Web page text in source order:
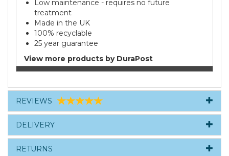
Low maintenance - requires no future
treatment
Made in the UK
100% recyclable
25 year guarantee
View more products by DuraPost
REVIEWS
DELIVERY
RETURNS